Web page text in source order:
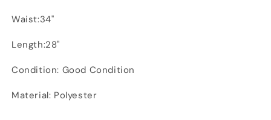
Waist:34"
Length:28"
Condition: Good Condition
Material: Polyester